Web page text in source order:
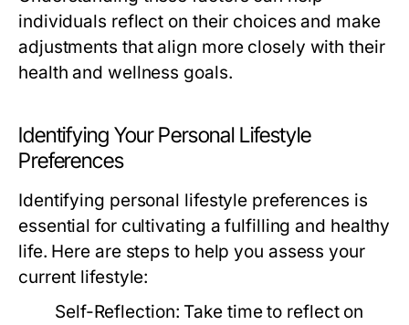
individuals reflect on their choices and make
adjustments that align more closely with their
health and wellness goals.
Identifying Your Personal Lifestyle
Preferences
Identifying personal lifestyle preferences is
essential for cultivating a fulfilling and healthy
life. Here are steps to help you assess your
current lifestyle:
Self-Reflection: Take time to reflect on